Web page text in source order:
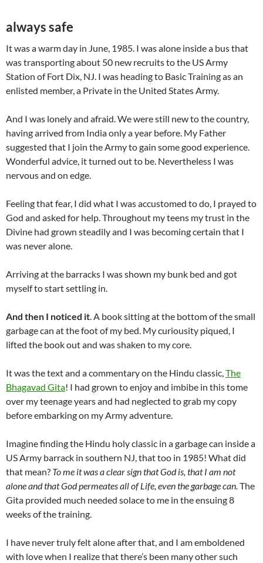
always safe
It was a warm day in June, 1985. I was alone inside a bus that
was transporting about 50 new recruits to the US Army
Station of Fort Dix, NJ. I was heading to Basic Training as an
enlisted member, a Private in the United States Army.
And I was lonely and afraid. We were still new to the country,
having arrived from India only a year before. My Father
suggested that I join the Army to gain some good experience.
Wonderful advice, it turned out to be. Nevertheless I was
nervous and on edge.
Feeling that fear, I did what I was accustomed to do, I prayed to
God and asked for help. Throughout my teens my trust in the
Divine had grown steadily and I was becoming certain that I
was never alone.
Arriving at the barracks I was shown my bunk bed and got
myself to start settling in.
And then I noticed it. A book sitting at the bottom of the small
garbage can at the foot of my bed. My curiousity piqued, I
lifted the book out and was shaken to my core.
It was the text and a commentary on the Hindu classic,The
Bhagavad Gita! I had grown to enjoy and imbibe in this tome
over my teenage years and had neglected to grab my copy
before embarking on my Army adventure.
Imagine finding the Hindu holy classic in a garbage can inside a
US Army barrack in southern NJ, that too in 1985! What did
that mean? To me it was a clear sign that God is, that I am not
alone and that God permeates all of Life, even the garbage can.The
Gita provided much needed solace to me in the ensuing 8
weeks of the training.
I have never truly felt alone after that, and I am emboldened
with love when I realize that there’s been many other such